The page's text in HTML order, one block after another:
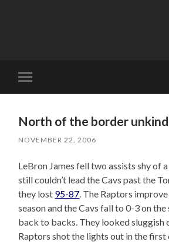
Toggle
mobile
North of the border
NOVEMBER 22, 2006
LeBron James fell two assists shy of
still couldn’t lead the Cavs past the
they lost 95-87 . The Raptors
season and the Cavs fall to 0-3 on
back to backs. They looked sluggish
Raptors shot the lights out in the first